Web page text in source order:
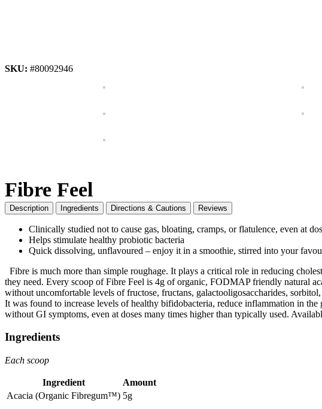
SKU: #80092946
Fibre Feel
Description Ingredients Directions & Cautions Reviews
Clinically studied not to cause gas, bloating, cramps, or flatulence, even at
Helps stimulate healthy probiotic bacteria
Quick dissolving, unflavoured – enjoy it in a smoothie, stirred into your
Fibre is much more than simple roughage. It plays a critical role in reducing
they need. Every scoop of Fibre Feel is 4g of organic, FODMAP friendly natural
without uncomfortable levels of fructose, fructans, galactooligosaccharides,
It was found to increase levels of healthy bifidobacteria, reduce inflammation in
without GI symptoms, even at doses many times higher than typically used.
Ingredients
Each scoop
Ingredient
Amount
Acacia (Organic Fibregum™) 5g